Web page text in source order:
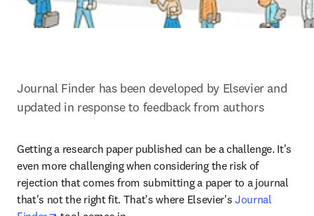
Journal Finder has been developed by Elsevier and
updated in response to feedback from authors
Getting a research paper published can be a challenge. It's
even more challenging when considering the risk of
rejection that comes from submitting a paper to a journal
that's not the right fit. That's where Elsevier's Journal